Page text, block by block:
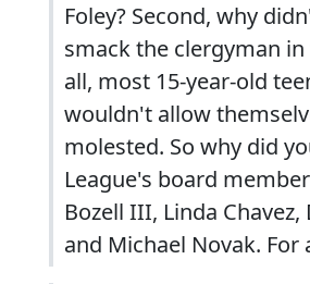
Foley? Second, why
smack the clergyman
all, most 15-year-old
wouldn't allow
molested. So why did
League's board
Bozell III, Linda Chavez,
and Michael Novak. For